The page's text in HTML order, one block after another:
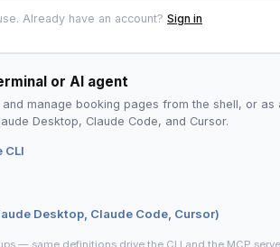
Already have an account? Sign in
or AI agent
manage booking pages from the shell, or as
Desktop, Claude Code, and Cursor.
CLI
Desktop, Claude Code, Cursor)
— same definitions drive the CLI and the MCP